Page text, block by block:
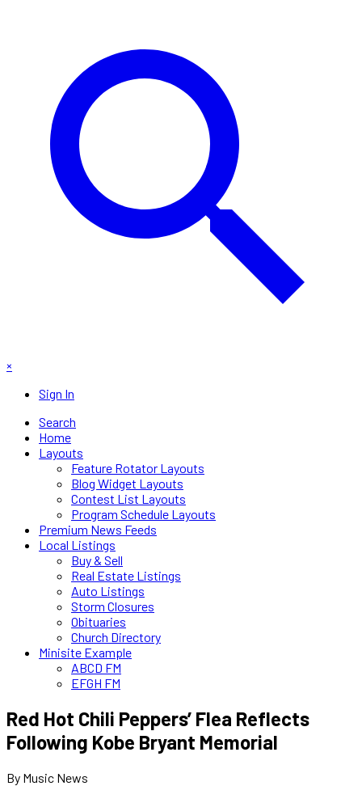
×
Sign In
Search
Home
Layouts
Feature Rotator Layouts
Blog Widget Layouts
Contest List Layouts
Program Schedule Layouts
Premium News Feeds
Local Listings
Buy & Sell
Real Estate Listings
Auto Listings
Storm Closures
Obituaries
Church Directory
Minisite Example
ABCD FM
EFGH FM
Red Hot Chili Peppers’ Flea Reflects
Following Kobe Bryant Memorial
By Music News